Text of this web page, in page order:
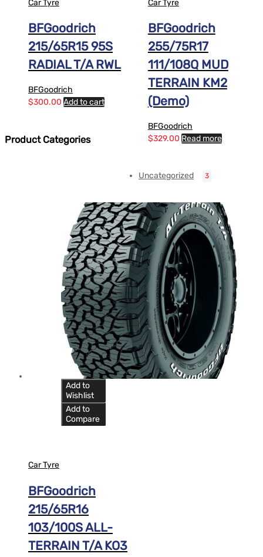
Car Tyre
BFGoodrich
215/65R15 95S
RADIAL T/A RWL
BFGoodrich
$300.00 Add to cart
Car Tyre
BFGoodrich
255/75R17
111/108Q MUD
TERRAIN KM2
(Demo)
BFGoodrich
$329.00 Read more
Add to
Wishlist
Add to
Compare
Car Tyre
BFGoodrich
215/65R16
103/100S ALL-
TERRAIN T/A KO3
Product Categories
Uncategorized 3